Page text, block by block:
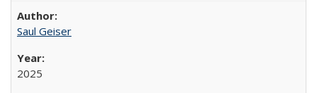
Saul Geiser
2025